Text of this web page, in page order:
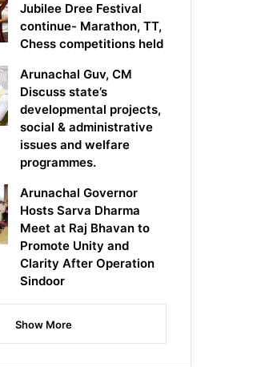
Jubilee Dree Festival
continue- Marathon, TT,
Chess competitions held
Arunachal Guv, CM
Discuss state’s
developmental projects,
social & administrative
issues and welfare
programmes.
Arunachal Governor
Hosts Sarva Dharma
Meet at Raj Bhavan to
Promote Unity and
Clarity After Operation
Sindoor
Show More